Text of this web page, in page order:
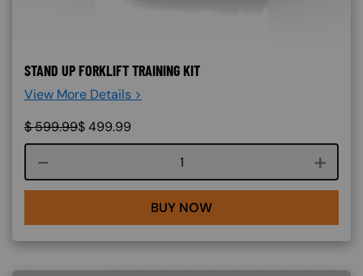
STAND UP FORKLIFT TRAINING KIT
View More Details >
$599.99$499.99
Course quantity
BUY NOW